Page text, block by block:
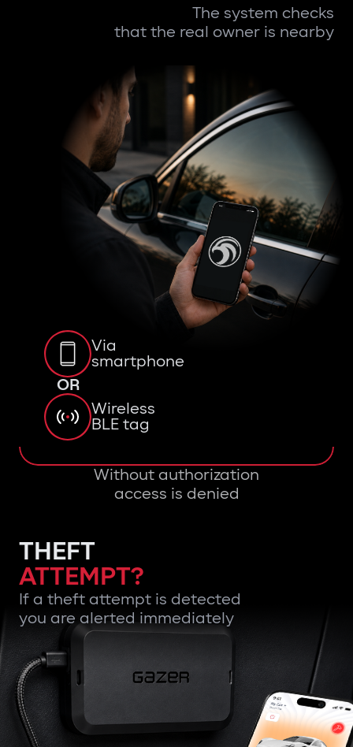
The system checks
that the real owner is nearby
Via
smartphone
OR
Wireless
BLE tag
Without authorization
access is denied
THEFT
ATTEMPT?
If a theft attempt is detected
you are alerted immediately